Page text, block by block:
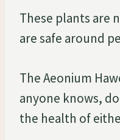
These plants are
are safe around
The Aeonium
anyone knows,
the health of